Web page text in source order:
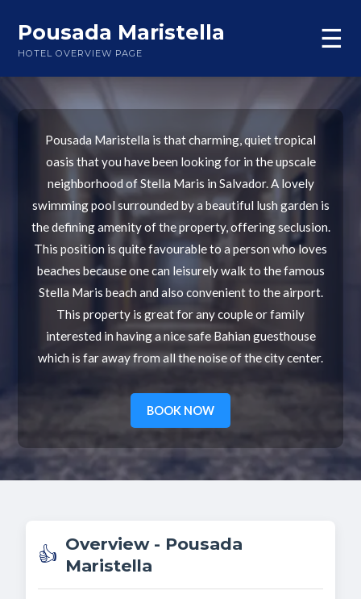
Pousada Maristella
HOTEL OVERVIEW PAGE
☰
Pousada Maristella is that charming, quiet tropical
oasis that you have been looking for in the upscale
neighborhood of Stella Maris in Salvador. A lovely
swimming pool surrounded by a beautiful lush garden is
the defining amenity of the property, offering seclusion.
This position is quite favourable to a person who loves
beaches because one can leisurely walk to the famous
Stella Maris beach and also convenient to the airport.
This property is great for any couple or family
interested in having a nice safe Bahian guesthouse
which is far away from all the noise of the city center.
BOOK NOW
👍 Overview - Pousada
Maristella